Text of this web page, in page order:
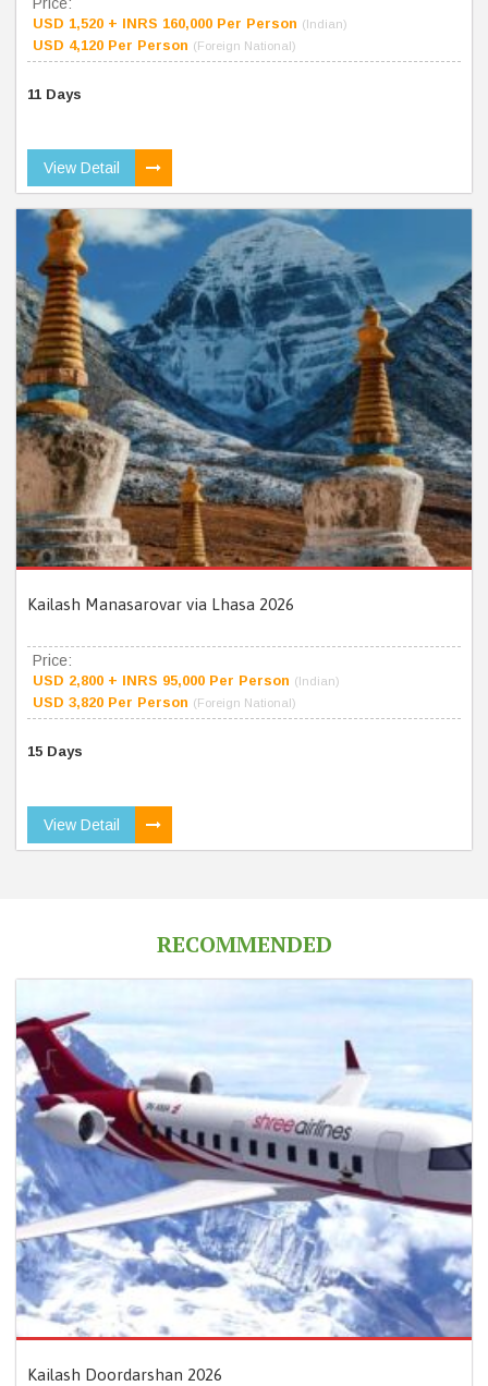
Price:
USD 1,520 + INRS 160,000 Per Person (Indian)
USD 4,120 Per Person (Foreign National)
11 Days
View Detail
Kailash Manasarovar via Lhasa 2026
Price:
USD 2,800 + INRS 95,000 Per Person (Indian)
USD 3,820 Per Person (Foreign National)
15 Days
View Detail
RECOMMENDED
Kailash Doordarshan 2026